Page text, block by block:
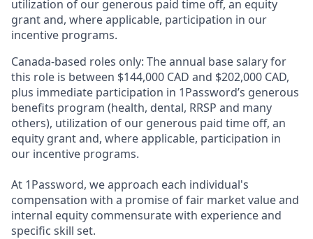
utilization of our generous paid time off, an equity
grant and, where applicable, participation in our
incentive programs.
Canada-based roles only: The annual base salary for
this role is between $144,000 CAD and $202,000 CAD,
plus immediate participation in 1Password’s generous
benefits program (health, dental, RRSP and many
others), utilization of our generous paid time off, an
equity grant and, where applicable, participation in
our incentive programs.
At 1Password, we approach each individual's
compensation with a promise of fair market value and
internal equity commensurate with experience and
specific skill set.